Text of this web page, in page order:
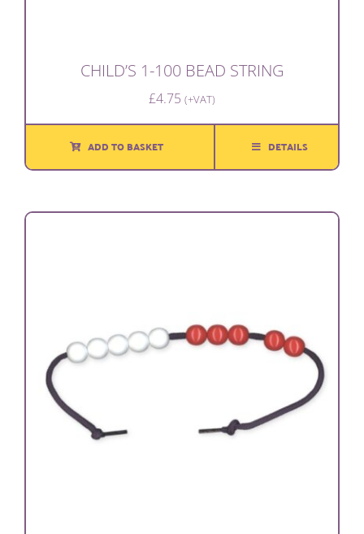
CHILD’S 1-100 BEAD STRING
£4.75 (+VAT)
ADD TO BASKET DETAILS